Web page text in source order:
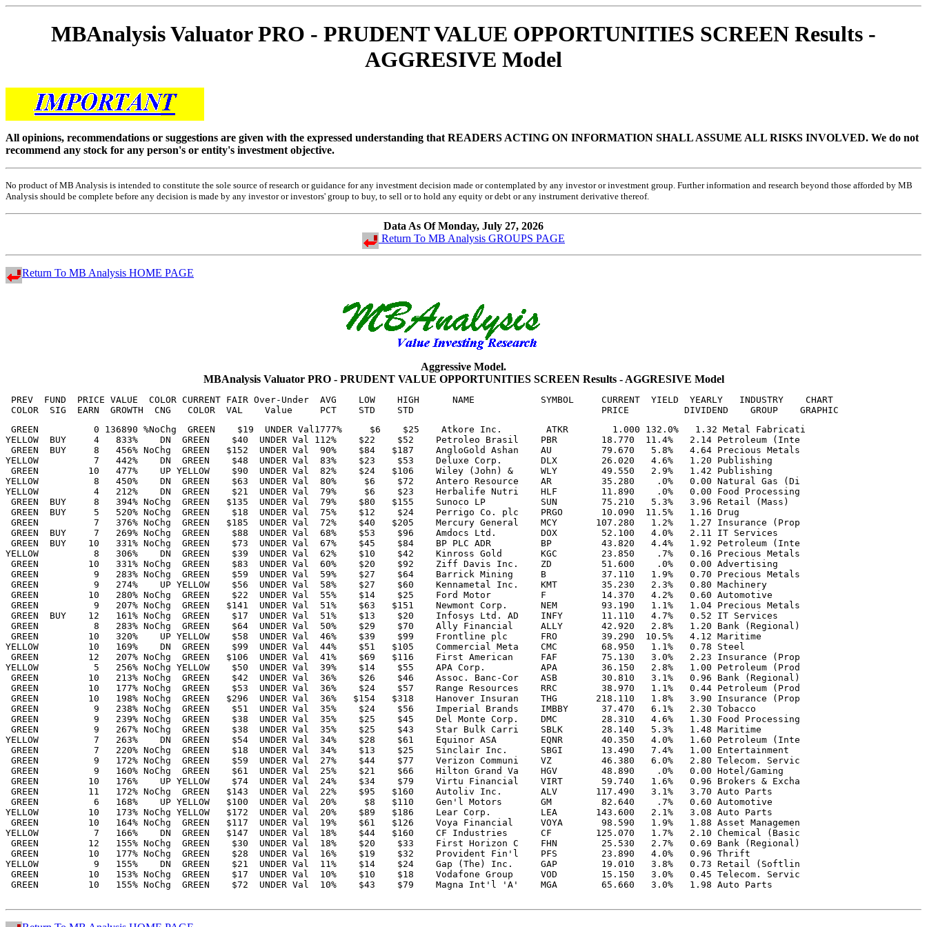
MBAnalysis Valuator PRO - PRUDENT VALUE OPPORTUNITIES SCREEN Results -
AGGRESIVE Model
All opinions, recommendations or suggestions are given with the expressed understanding that READERS ACTING ON INFORMATION SHALL ASSUME ALL RISKS INVOLVED. We do not
recommend any stock for any person's or entity's investment objective.
No product of MB Analysis is intended to constitute the sole source of research or guidance for any investment decision made or contemplated by any investor or investment group. Further information and research beyond those afforded by MB
Analysis should be complete before any decision is made by any investor or investors' group to buy, to sell or to hold any equity or debt or any instrument derivative thereof.
Data As Of Monday, July 27, 2026
Return To MB Analysis GROUPS PAGE
Return To MB Analysis HOME PAGE
Aggressive Model.
MBAnalysis Valuator PRO - PRUDENT VALUE OPPORTUNITIES SCREEN Results - AGGRESIVE Model
PREV  FUND  PRICE VALUE  COLOR CURRENT FAIR Over-Under  AVG    LOW    HIGH      NAME            SYMBOL     CURRENT  YIELD  YEARLY   INDUSTRY    CHART
GREEN          0 136890 %NoChg  GREEN    $19  UNDER Val1777%     $6    $25    Atkore Inc.        ATKR        1.000 132.0%   1.32 Metal Fabricati
YELLOW  BUY     4   833%    DN  GREEN    $40  UNDER Val 112%    $22    $52    Petroleo Brasil    PBR        18.770  11.4%   2.14 Petroleum (Inte
GREEN  BUY     8   456% NoChg  GREEN   $152  UNDER Val  90%    $84   $187    AngloGold Ashan    AU         79.670   5.8%   4.64 Precious Metals
YELLOW          7   442%    DN  GREEN    $48  UNDER Val  83%    $23    $53    Deluxe Corp.       DLX        26.020   4.6%   1.20 Publishing
GREEN         10   477%    UP YELLOW    $90  UNDER Val  82%    $24   $106    Wiley (John) &     WLY        49.550   2.9%   1.42 Publishing
YELLOW          8   450%    DN  GREEN    $63  UNDER Val  80%     $6    $72    Antero Resource    AR         35.280    .0%   0.00 Natural Gas (Di
YELLOW          4   212%    DN  GREEN    $21  UNDER Val  79%     $6    $23    Herbalife Nutri    HLF        11.890    .0%   0.00 Food Processing
GREEN  BUY     8   394% NoChg  GREEN   $135  UNDER Val  79%    $80   $155    Sunoco LP          SUN        75.210   5.3%   3.96 Retail (Mass)
GREEN  BUY     5   520% NoChg  GREEN    $18  UNDER Val  75%    $12    $24    Perrigo Co. plc    PRGO       10.090  11.5%   1.16 Drug
GREEN          7   376% NoChg  GREEN   $185  UNDER Val  72%    $40   $205    Mercury General    MCY       107.280   1.2%   1.27 Insurance (Prop
GREEN  BUY     7   269% NoChg  GREEN    $88  UNDER Val  68%    $53    $96    Amdocs Ltd.        DOX        52.100   4.0%   2.11 IT Services
GREEN  BUY    10   331% NoChg  GREEN    $73  UNDER Val  67%    $45    $84    BP PLC ADR         BP         43.820   4.4%   1.92 Petroleum (Inte
YELLOW          8   306%    DN  GREEN    $39  UNDER Val  62%    $10    $42    Kinross Gold       KGC        23.850    .7%   0.16 Precious Metals
GREEN         10   331% NoChg  GREEN    $83  UNDER Val  60%    $20    $92    Ziff Davis Inc.    ZD         51.600    .0%   0.00 Advertising
GREEN          9   283% NoChg  GREEN    $59  UNDER Val  59%    $27    $64    Barrick Mining     B          37.110   1.9%   0.70 Precious Metals
GREEN          9   274%    UP YELLOW    $56  UNDER Val  58%    $27    $60    Kennametal Inc.    KMT        35.230   2.3%   0.80 Machinery
GREEN         10   280% NoChg  GREEN    $22  UNDER Val  55%    $14    $25    Ford Motor         F          14.370   4.2%   0.60 Automotive
GREEN          9   207% NoChg  GREEN   $141  UNDER Val  51%    $63   $151    Newmont Corp.      NEM        93.190   1.1%   1.04 Precious Metals
GREEN  BUY    12   161% NoChg  GREEN    $17  UNDER Val  51%    $13    $20    Infosys Ltd. AD    INFY       11.110   4.7%   0.52 IT Services
GREEN          8   283% NoChg  GREEN    $64  UNDER Val  50%    $29    $70    Ally Financial     ALLY       42.920   2.8%   1.20 Bank (Regional)
GREEN         10   320%    UP YELLOW    $58  UNDER Val  46%    $39    $99    Frontline plc      FRO        39.290  10.5%   4.12 Maritime
YELLOW         10   169%    DN  GREEN    $99  UNDER Val  44%    $51   $105    Commercial Meta    CMC        68.950   1.1%   0.78 Steel
GREEN         12   207% NoChg  GREEN   $106  UNDER Val  41%    $69   $116    First American     FAF        75.130   3.0%   2.23 Insurance (Prop
YELLOW          5   256% NoChg YELLOW    $50  UNDER Val  39%    $14    $55    APA Corp.          APA        36.150   2.8%   1.00 Petroleum (Prod
GREEN         10   213% NoChg  GREEN    $42  UNDER Val  36%    $26    $46    Assoc. Banc-Cor    ASB        30.810   3.1%   0.96 Bank (Regional)
GREEN         10   177% NoChg  GREEN    $53  UNDER Val  36%    $24    $57    Range Resources    RRC        38.970   1.1%   0.44 Petroleum (Prod
GREEN         10   198% NoChg  GREEN   $296  UNDER Val  36%   $154   $318    Hanover Insuran    THG       218.110   1.8%   3.90 Insurance (Prop
GREEN          9   238% NoChg  GREEN    $51  UNDER Val  35%    $24    $56    Imperial Brands    IMBBY      37.470   6.1%   2.30 Tobacco
GREEN          9   239% NoChg  GREEN    $38  UNDER Val  35%    $25    $45    Del Monte Corp.    DMC        28.310   4.6%   1.30 Food Processing
GREEN          9   267% NoChg  GREEN    $38  UNDER Val  35%    $25    $43    Star Bulk Carri    SBLK       28.140   5.3%   1.48 Maritime
YELLOW          7   263%    DN  GREEN    $54  UNDER Val  34%    $28    $61    Equinor ASA        EQNR       40.350   4.0%   1.60 Petroleum (Inte
GREEN          7   220% NoChg  GREEN    $18  UNDER Val  34%    $13    $25    Sinclair Inc.      SBGI       13.490   7.4%   1.00 Entertainment
GREEN          9   172% NoChg  GREEN    $59  UNDER Val  27%    $44    $77    Verizon Communi    VZ         46.380   6.0%   2.80 Telecom. Servic
GREEN          9   160% NoChg  GREEN    $61  UNDER Val  25%    $21    $66    Hilton Grand Va    HGV        48.890    .0%   0.00 Hotel/Gaming
GREEN         10   176%    UP YELLOW    $74  UNDER Val  24%    $34    $79    Virtu Financial    VIRT       59.740   1.6%   0.96 Brokers & Excha
GREEN         11   172% NoChg  GREEN   $143  UNDER Val  22%    $95   $160    Autoliv Inc.       ALV       117.490   3.1%   3.70 Auto Parts
GREEN          6   168%    UP YELLOW   $100  UNDER Val  20%     $8   $110    Gen'l Motors       GM         82.640    .7%   0.60 Automotive
YELLOW         10   173% NoChg YELLOW   $172  UNDER Val  20%    $89   $186    Lear Corp.         LEA       143.600   2.1%   3.08 Auto Parts
GREEN         10   164% NoChg  GREEN   $117  UNDER Val  19%    $61   $126    Voya Financial     VOYA       98.590   1.9%   1.88 Asset Managemen
YELLOW          7   166%    DN  GREEN   $147  UNDER Val  18%    $44   $160    CF Industries      CF        125.070   1.7%   2.10 Chemical (Basic
GREEN         12   155% NoChg  GREEN    $30  UNDER Val  18%    $20    $33    First Horizon C    FHN        25.530   2.7%   0.69 Bank (Regional)
GREEN         10   177% NoChg  GREEN    $28  UNDER Val  16%    $19    $32    Provident Fin'l    PFS        23.890   4.0%   0.96 Thrift
YELLOW          9   155%    DN  GREEN    $21  UNDER Val  11%    $14    $24    Gap (The) Inc.     GAP        19.010   3.8%   0.73 Retail (Softlin
GREEN         10   153% NoChg  GREEN    $17  UNDER Val  10%    $10    $18    Vodafone Group     VOD        15.150   3.0%   0.45 Telecom. Servic
GREEN         10   155% NoChg  GREEN    $72  UNDER Val  10%    $43    $79    Magna Int'l 'A'    MGA        65.660   3.0%   1.98 Auto Parts